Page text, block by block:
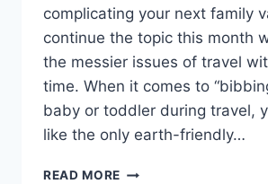
complicating your next family
continue the topic this month
the messier issues of travel
time. When it comes to
baby or toddler during travel,
like the only earth-friendly…
READ MORE PACK